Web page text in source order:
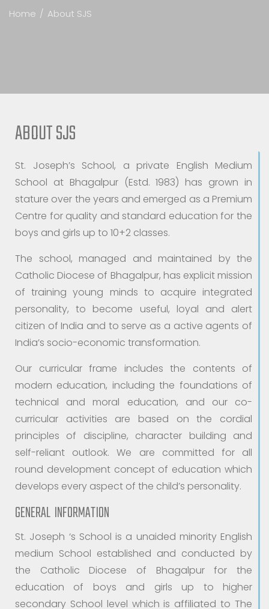
Home About SJS
ABOUT SJS
St. Joseph’s School, a private English Medium
School at Bhagalpur (Estd. 1983) has grown in
stature over the years and emerged as a Premium
Centre for quality and standard education for the
boys and girls up to 10+2 classes.
The school, managed and maintained by the
Catholic Diocese of Bhagalpur, has explicit mission
of training young minds to acquire integrated
personality, to become useful, loyal and alert
citizen of India and to serve as a active agents of
India’s socio-economic transformation.
Our curricular frame includes the contents of
modern education, including the foundations of
technical and moral education, and our co-
curricular activities are based on the cordial
principles of discipline, character building and
self-reliant outlook. We are committed for all
round development concept of education which
develops every aspect of the child’s personality.
GENERAL INFORMATION
St. Joseph ‘s School is a unaided minority English
medium School established and conducted by
the Catholic Diocese of Bhagalpur for the
education of boys and girls up to higher
secondary School level which is affiliated to The